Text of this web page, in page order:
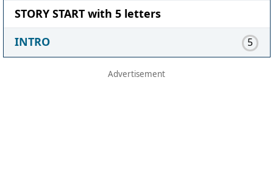
STORY START with 5 letters
INTRO
5